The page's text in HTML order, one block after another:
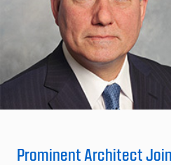
Prominent Architect